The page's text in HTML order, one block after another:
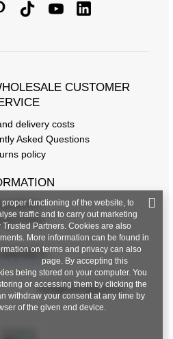
CUSTOMER
delivery costs
Asked Questions
policy
Policy
hurt@factoryprice.eu
functioning of the website, to
traffic and to carry out marketing
Partners. Cookies are also
More information can be found in
on terms and privacy can also
& Terms page. By accepting this
being stored on your computer. You
or accessing them by clicking the
withdraw your consent at any time by
of the given end device.